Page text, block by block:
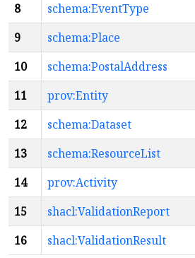
8
schema:EventType
9
schema:Place
10
schema:PostalAddress
11
prov:Entity
12
schema:Dataset
13
schema:ResourceList
14
prov:Activity
15
shacl:ValidationReport
16
shacl:ValidationResult